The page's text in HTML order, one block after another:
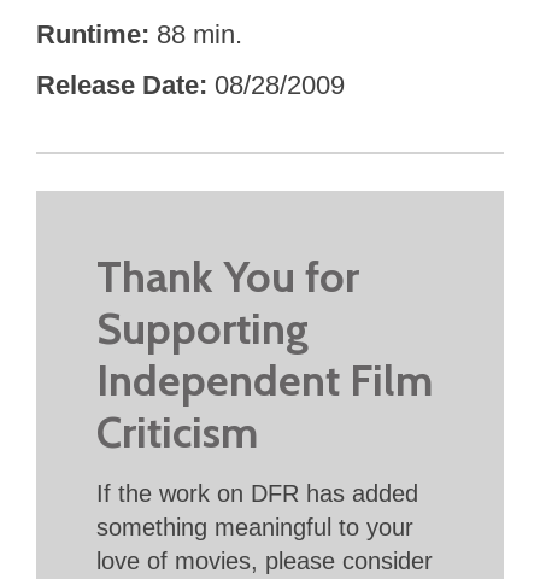
Runtime 88 min.
Release Date 08/28/2009
Thank You for
Supporting
Independent Film
Criticism
If the work on DFR has added
something meaningful to your
love of movies, please consider